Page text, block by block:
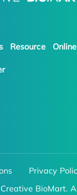
Resource
Privacy
BioMart.